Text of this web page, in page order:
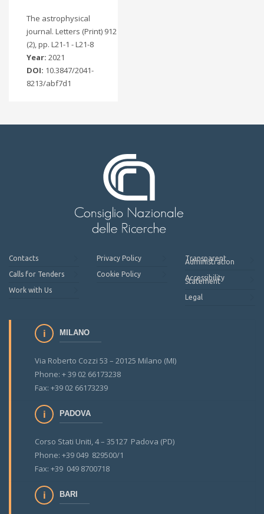
The astrophysical
journal. Letters (Print) 912
(2), pp. L21-1 - L21-8
Year: 2021
DOI: 10.3847/2041-
8213/abf7d1
Contacts
Calls for Tenders
Work with Us
Privacy Policy
Cookie Policy
Transparent
Administration
Accessibility
Statement
Legal
MILANO
Via Roberto Cozzi 53 – 20125 Milano (MI)
Phone: + 39 02 66173238
Fax: +39 02 66173239
PADOVA
Corso Stati Uniti, 4 – 35127 Padova (PD)
Phone: +39 049 829500/1
Fax: +39 049 8700718
BARI